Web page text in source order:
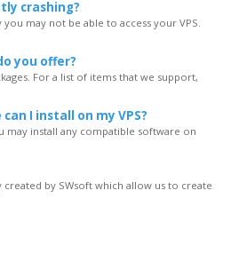
crashing?
may not be able to access your VPS.
you offer?
For a list of items that we support,
I install on my VPS?
may install any compatible software on
by SWsoft which allow us to create